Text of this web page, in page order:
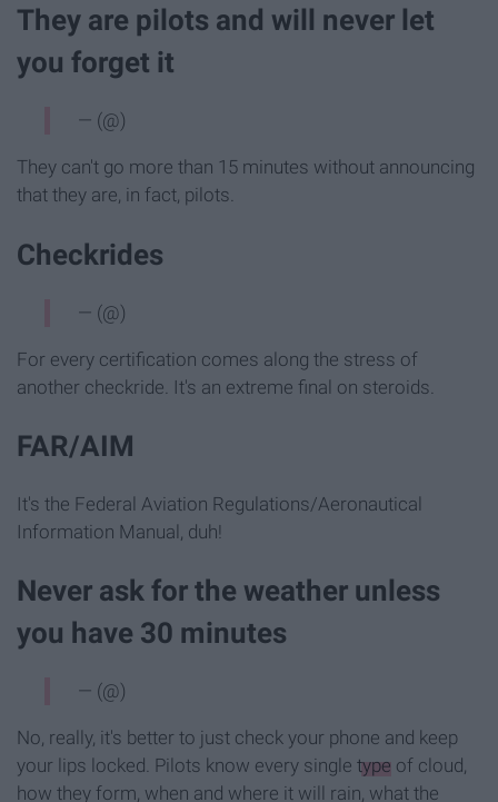
They are pilots and will never let
you forget it
— (@)
They can't go more than 15 minutes without announcing
that they are, in fact, pilots.
Checkrides
— (@)
For every certification comes along the stress of
another checkride. It's an extreme final on steroids.
FAR/AIM
It's the Federal Aviation Regulations/Aeronautical
Information Manual, duh!
Never ask for the weather unless
you have 30 minutes
— (@)
No, really, it's better to just check your phone and keep
your lips locked. Pilots know every single type of cloud,
how they form, when and where it will rain, what the